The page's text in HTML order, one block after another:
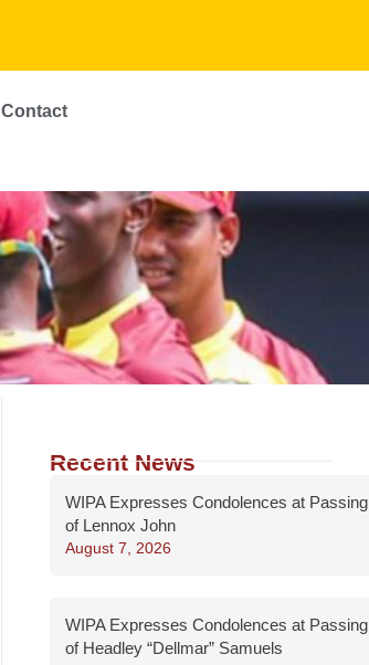
Contact
Recent News
WIPA Expresses Condolences at Passing
of Lennox John
August 7, 2026
WIPA Expresses Condolences at Passing
of Headley “Dellmar” Samuels